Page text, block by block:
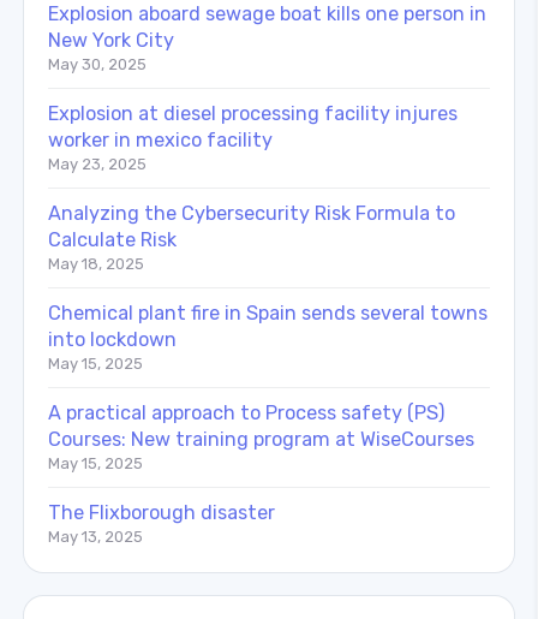
Explosion aboard sewage boat kills one person in
New York City
May 30, 2025
Explosion at diesel processing facility injures
worker in mexico facility
May 23, 2025
Analyzing the Cybersecurity Risk Formula to
Calculate Risk
May 18, 2025
Chemical plant fire in Spain sends several towns
into lockdown
May 15, 2025
A practical approach to Process safety (PS)
Courses: New training program at WiseCourses
May 15, 2025
The Flixborough disaster
May 13, 2025